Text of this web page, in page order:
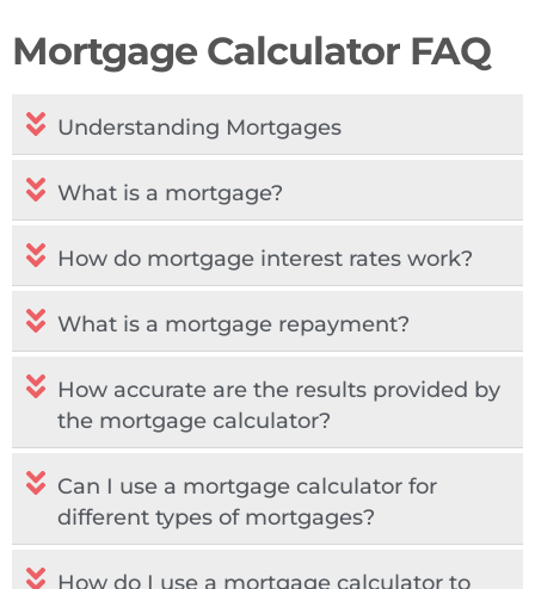
Mortgage Calculator FAQ
Understanding Mortgages
What is a mortgage?
How do mortgage interest rates work?
What is a mortgage repayment?
How accurate are the results provided by
the mortgage calculator?
Can I use a mortgage calculator for
different types of mortgages?
How do I use a mortgage calculator to